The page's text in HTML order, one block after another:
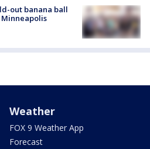
out banana ball
Weather
FOX 9 Weather App
Forecast